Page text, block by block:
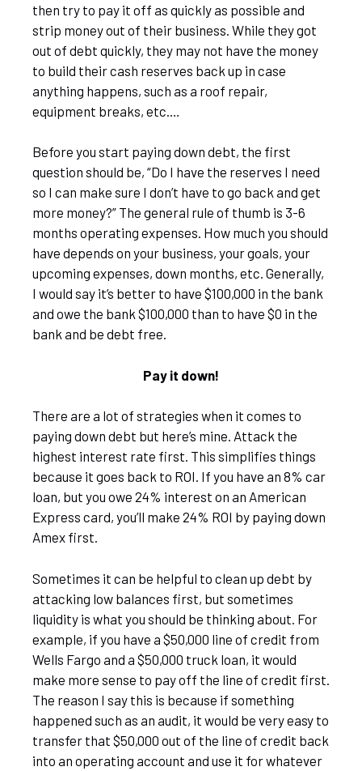
then try to pay it off as quickly as possible and
strip money out of their business. While they got
out of debt quickly, they may not have the money
to build their cash reserves back up in case
anything happens, such as a roof repair,
equipment breaks, etc.…
Before you start paying down debt, the first
question should be, “Do I have the reserves I need
so I can make sure I don’t have to go back and get
more money?” The general rule of thumb is 3-6
months operating expenses. How much you should
have depends on your business, your goals, your
upcoming expenses, down months, etc. Generally,
I would say it’s better to have $100,000 in the bank
and owe the bank $100,000 than to have $0 in the
bank and be debt free.
Pay it down!
There are a lot of strategies when it comes to
paying down debt but here’s mine. Attack the
highest interest rate first. This simplifies things
because it goes back to ROI. If you have an 8% car
loan, but you owe 24% interest on an American
Express card, you’ll make 24% ROI by paying down
Amex first.
Sometimes it can be helpful to clean up debt by
attacking low balances first, but sometimes
liquidity is what you should be thinking about. For
example, if you have a $50,000 line of credit from
Wells Fargo and a $50,000 truck loan, it would
make more sense to pay off the line of credit first.
The reason I say this is because if something
happened such as an audit, it would be very easy to
transfer that $50,000 out of the line of credit back
into an operating account and use it for whatever